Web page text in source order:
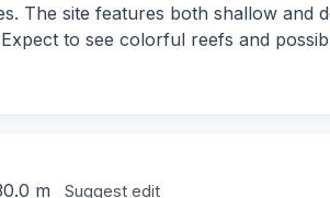
The site features both shallow and
to see colorful reefs and
m Suggest edit